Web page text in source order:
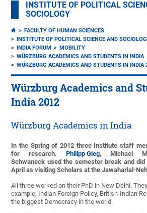
INSTITUTE OF POLITICAL
SOCIOLOGY
FACULTY OF HUMAN SCIENCES
INSTITUTE OF POLITICAL SCIENCE AND
INDIA FORUM
MOBILITY
WÜRZBURG ACADEMICS AND STUDENTS IN INDIA
WÜRZBURG ACADEMICS AND STUDENTS IN INDIA
Würzburg Academics and
India 2012
Würzburg Academics in India
In the Spring of 2012 three Institute staff
for research.Philipp Gieg, Michael
Schwaneck used the semester break and
April as visiting Scholars at the Jawaharlal-
All three worked on their PhD in New Delhi.
example, Indian Foreign Policy, British-Indian
the biggest Democracy in the world.